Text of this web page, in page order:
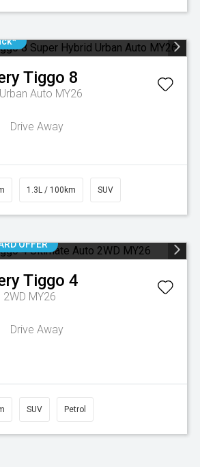
Tiggo 8
Auto MY26
Drive Away
1.3L / 100km SUV
OFFER
Tiggo 4
MY26
Drive Away
SUV Petrol